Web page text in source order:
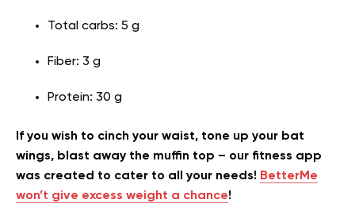
Total carbs: 5 g
Fiber: 3 g
Protein: 30 g
If you wish to cinch your waist, tone up your bat
wings, blast away the muffin top – our fitness app
was created to cater to all your needs! BetterMe
won’t give excess weight a chance!